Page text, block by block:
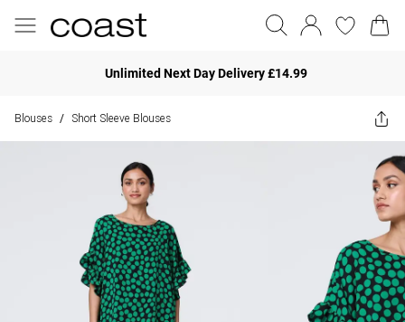
Unlimited Next Day Delivery £14.99
Blouses / Short Sleeve Blouses